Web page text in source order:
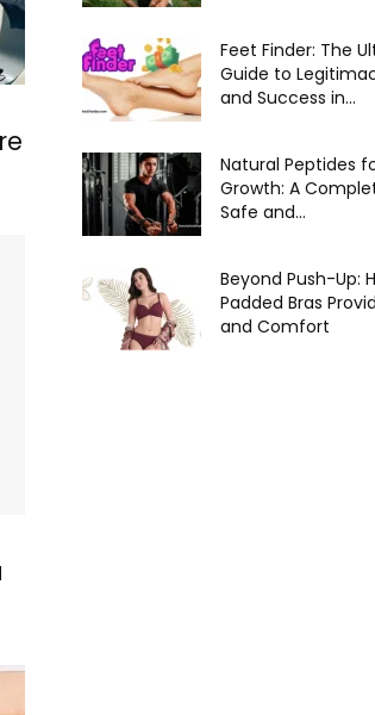
Feet Finder: The
Guide to
and Success in...
Natural Peptides
Growth: A
Safe and...
Beyond Push-Up:
Padded Bras
and Comfort